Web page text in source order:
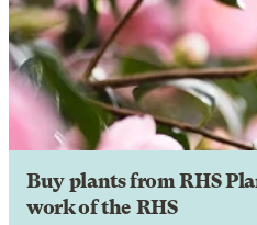
Buy plants from RHS
work of the RHS